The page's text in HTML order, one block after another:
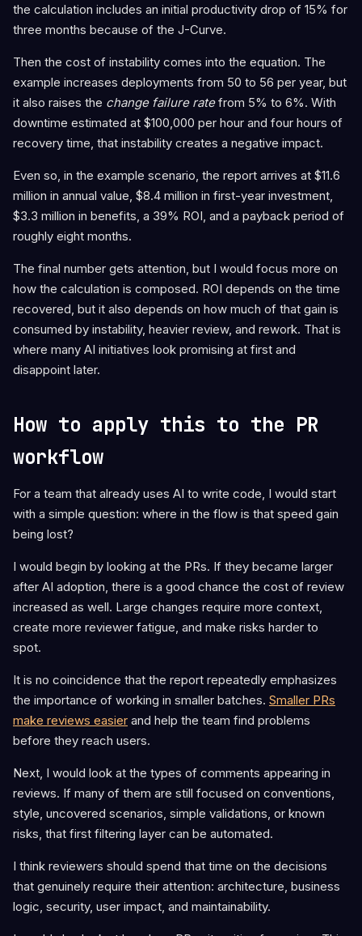
the calculation includes an initial productivity drop of 15% for
three months because of the J-Curve.
Then the cost of instability comes into the equation. The
example increases deployments from 50 to 56 per year, but
it also raises the change failure ratefrom 5% to 6%. With
downtime estimated at $100,000 per hour and four hours of
recovery time, that instability creates a negative impact.
Even so, in the example scenario, the report arrives at $11.6
million in annual value, $8.4 million in first-year investment,
$3.3 million in benefits, a 39% ROI, and a payback period of
roughly eight months.
The final number gets attention, but I would focus more on
how the calculation is composed. ROI depends on the time
recovered, but it also depends on how much of that gain is
consumed by instability, heavier review, and rework. That is
where many AI initiatives look promising at first and
disappoint later.
How to apply this to the PR
workflow
For a team that already uses AI to write code, I would start
with a simple question: where in the flow is that speed gain
being lost?
I would begin by looking at the PRs. If they became larger
after AI adoption, there is a good chance the cost of review
increased as well. Large changes require more context,
create more reviewer fatigue, and make risks harder to
spot.
It is no coincidence that the report repeatedly emphasizes
the importance of working in smaller batches. Smaller PRs
make reviews easier and help the team find problems
before they reach users.
Next, I would look at the types of comments appearing in
reviews. If many of them are still focused on conventions,
style, uncovered scenarios, simple validations, or known
risks, that first filtering layer can be automated.
I think reviewers should spend that time on the decisions
that genuinely require their attention: architecture, business
logic, security, user impact, and maintainability.